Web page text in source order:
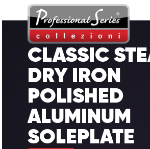
CLASSIC
DRY IRON
POLISHED
ALUMINUM
SOLEPLATE